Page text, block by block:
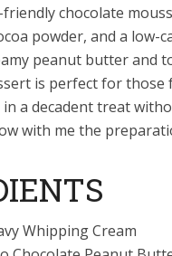
chocolate
powder, and a
peanut butter and
is perfect for
a decadent treat
with me the
Whipping Cream